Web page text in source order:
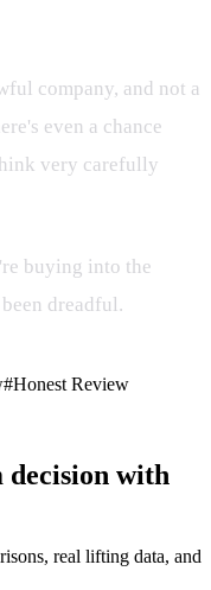
company, and not a
even a chance
very carefully
buying into the
dreadful.
#Honest Review
decision with
real lifting data, and